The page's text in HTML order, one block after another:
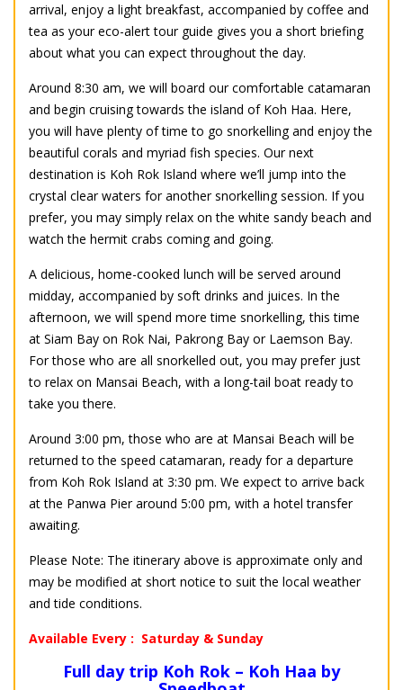
arrival, enjoy a light breakfast, accompanied by coffee and
tea as your eco-alert tour guide gives you a short briefing
about what you can expect throughout the day.
Around 8:30 am, we will board our comfortable catamaran
and begin cruising towards the island of Koh Haa. Here,
you will have plenty of time to go snorkelling and enjoy the
beautiful corals and myriad fish species. Our next
destination is Koh Rok Island where we’ll jump into the
crystal clear waters for another snorkelling session. If you
prefer, you may simply relax on the white sandy beach and
watch the hermit crabs coming and going.
A delicious, home-cooked lunch will be served around
midday, accompanied by soft drinks and juices. In the
afternoon, we will spend more time snorkelling, this time
at Siam Bay on Rok Nai, Pakrong Bay or Laemson Bay.
For those who are all snorkelled out, you may prefer just
to relax on Mansai Beach, with a long-tail boat ready to
take you there.
Around 3:00 pm, those who are at Mansai Beach will be
returned to the speed catamaran, ready for a departure
from Koh Rok Island at 3:30 pm. We expect to arrive back
at the Panwa Pier around 5:00 pm, with a hotel transfer
awaiting.
Please Note: The itinerary above is approximate only and
may be modified at short notice to suit the local weather
and tide conditions.
Available Every : Saturday & Sunday
Full day trip Koh Rok – Koh Haa by